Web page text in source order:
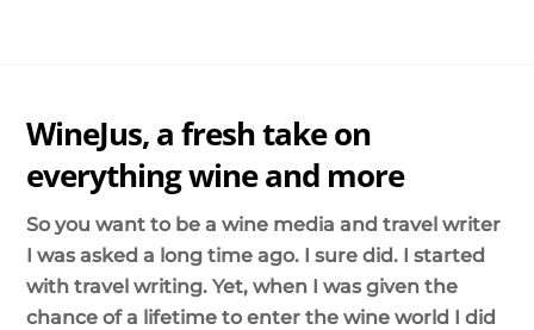
WineJus, a fresh take on
everything wine and more
So you want to be a wine media and travel writer
I was asked a long time ago. I sure did. I started
with travel writing. Yet, when I was given the
chance of a lifetime to enter the wine world I did